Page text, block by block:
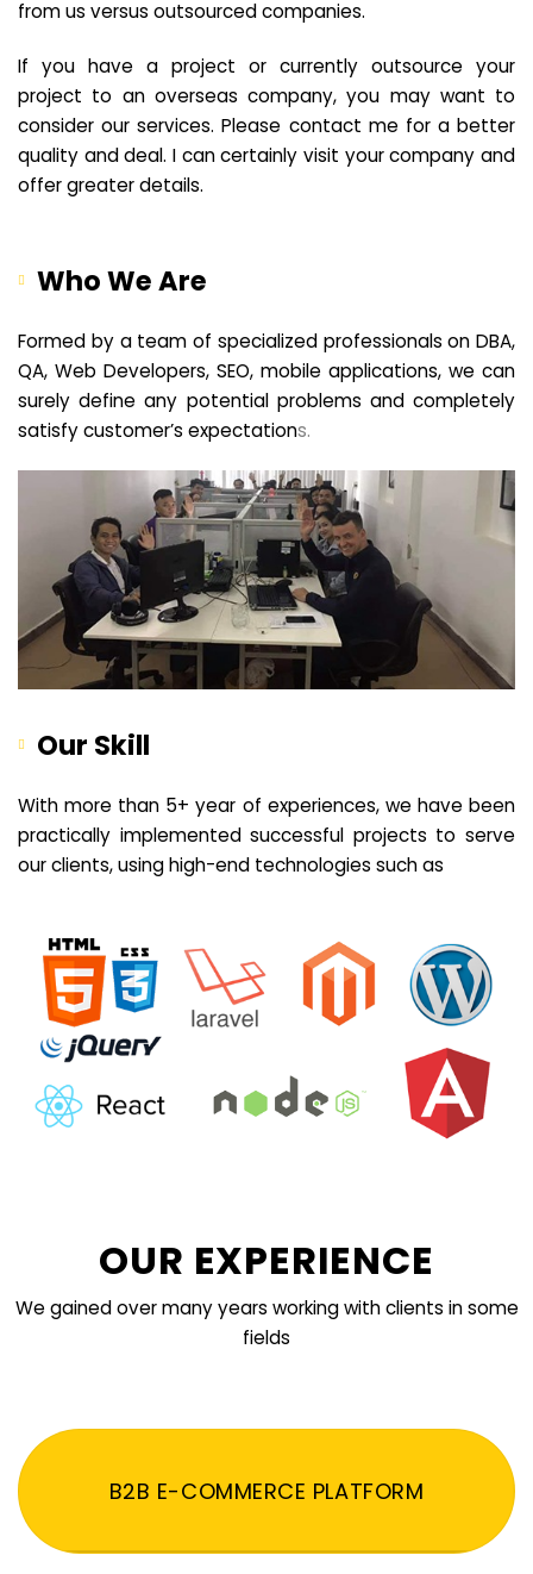
from us versus outsourced companies.
If you have a project or currently outsource your
project to an overseas company, you may want to
consider our services. Please contact me for a better
quality and deal. I can certainly visit your company and
offer greater details.
Who We Are
Formed by a team of specialized professionals on DBA,
QA, Web Developers, SEO, mobile applications, we can
surely define any potential problems and completely
satisfy customer’s expectations.
Our Skill
With more than 5+ year of experiences, we have been
practically implemented successful projects to serve
our clients, using high-end technologies such as
OUR EXPERIENCE
We gained over many years working with clients in some
fields
B2B E-COMMERCE PLATFORM